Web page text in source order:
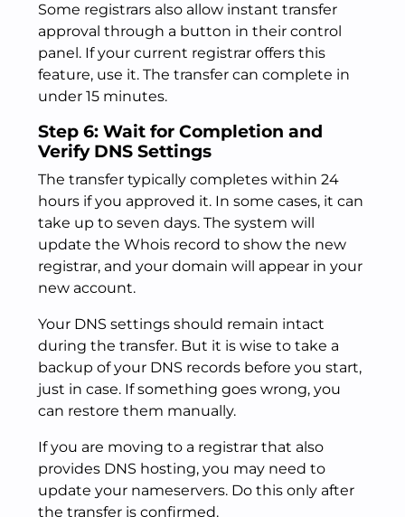
Some registrars also allow instant transfer
approval through a button in their control
panel. If your current registrar offers this
feature, use it. The transfer can complete in
under 15 minutes.
Step 6: Wait for Completion and
Verify DNS Settings
The transfer typically completes within 24
hours if you approved it. In some cases, it can
take up to seven days. The system will
update the Whois record to show the new
registrar, and your domain will appear in your
new account.
Your DNS settings should remain intact
during the transfer. But it is wise to take a
backup of your DNS records before you start,
just in case. If something goes wrong, you
can restore them manually.
If you are moving to a registrar that also
provides DNS hosting, you may need to
update your nameservers. Do this only after
the transfer is confirmed.